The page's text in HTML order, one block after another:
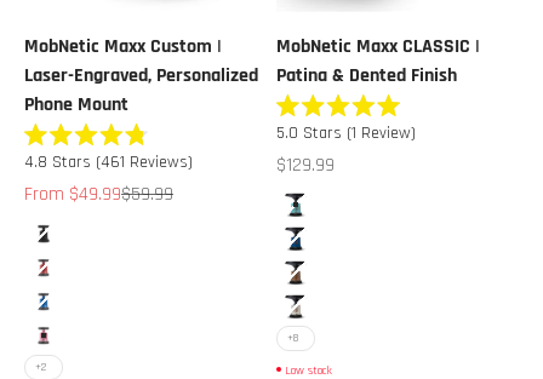
MobNetic Maxx Custom |
Laser-Engraved, Personalized
Phone Mount
Rated
4.8
out
of
stars
4.8 Stars (461 Reviews)
Sale price
From $49.99Regular price
$59.99
Color
Black
Red
Blue
Pink
+2
MobNetic Maxx CLASSIC |
Patina & Dented Finish
Rated
5.0
out
of
stars
5.0 Stars (1 Review)
Sale price
$129.99
Color
Blue
Deep Blue
Brown
Cream
+8
Low stock